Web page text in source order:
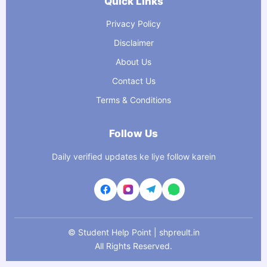
Privacy Policy
Disclaimer
About Us
Contact Us
Terms & Conditions
Follow Us
Daily verified updates ke liye follow karein
© Student Help Point | shpreult.in
All Rights Reserved.